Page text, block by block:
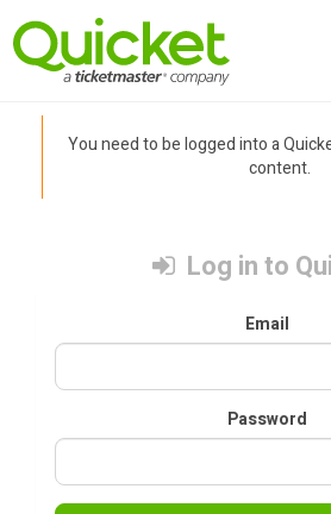
You need to be logged into a
content.
Log in to
Email
Password